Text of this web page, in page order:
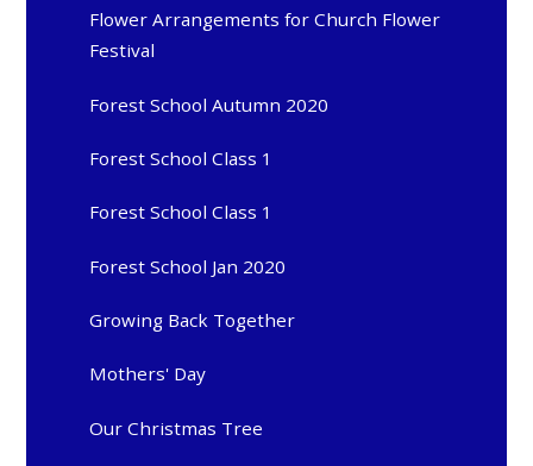
Flower Arrangements for Church Flower
Festival
Forest School Autumn 2020
Forest School Class 1
Forest School Class 1
Forest School Jan 2020
Growing Back Together
Mothers' Day
Our Christmas Tree